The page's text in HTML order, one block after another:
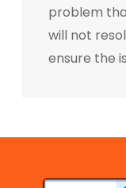
problem
will not
ensure the